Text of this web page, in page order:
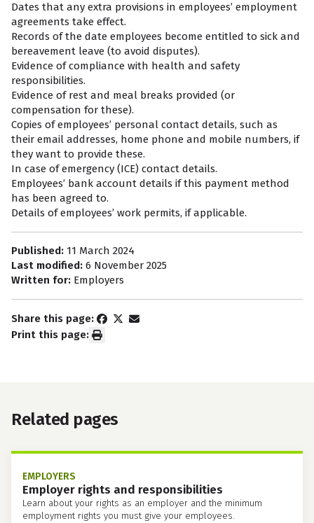
Dates that any extra provisions in employees’ employment
agreements take effect.
Records of the date employees become entitled to sick and
bereavement leave (to avoid disputes).
Evidence of compliance with health and safety
responsibilities.
Evidence of rest and meal breaks provided (or
compensation for these).
Copies of employees’ personal contact details, such as
their email addresses, home phone and mobile numbers, if
they want to provide these.
In case of emergency (ICE) contact details.
Employees’ bank account details if this payment method
has been agreed to.
Details of employees’ work permits, if applicable.
Published: 11 March 2024
Last modified: 6 November 2025
Written for: Employers
Share this page:
Print this page:
Related pages
EMPLOYERS
Employer rights and responsibilities
Learn about your rights as an employer and the minimum
employment rights you must give your employees.